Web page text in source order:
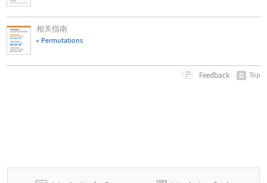
相关指南
Permutations
Feedback Top